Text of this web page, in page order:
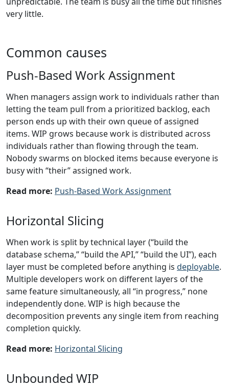
very little.
Common causes
Push-Based Work Assignment
When managers assign work to individuals rather than
letting the team pull from a prioritized backlog, each
person ends up with their own queue of assigned
items. WIP grows because work is distributed across
individuals rather than flowing through the team.
Nobody swarms on blocked items because everyone is
busy with “their” assigned work.
Read more: Push-Based Work Assignment
Horizontal Slicing
When work is split by technical layer (“build the
database schema,” “build the API,” “build the UI”), each
layer must be completed before anything is deployable.
Multiple developers work on different layers of the
same feature simultaneously, all “in progress,” none
independently done. WIP is high because the
decomposition prevents any single item from reaching
completion quickly.
Read more: Horizontal Slicing
Unbounded WIP